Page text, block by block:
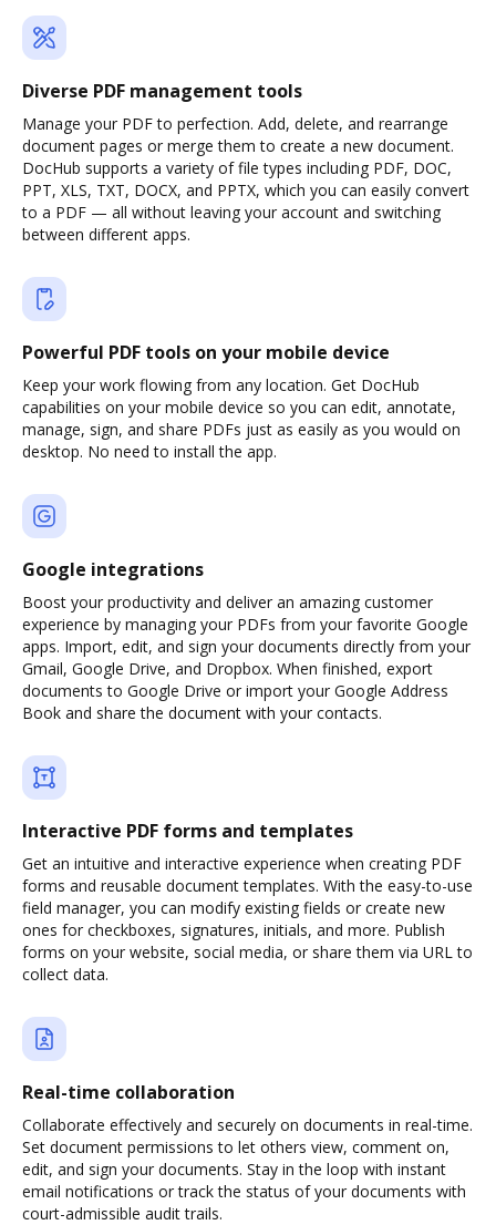
Diverse PDF management tools
Manage your PDF to perfection. Add, delete, and rearrange
document pages or merge them to create a new document.
DocHub supports a variety of file types including PDF, DOC,
PPT, XLS, TXT, DOCX, and PPTX, which you can easily convert
to a PDF — all without leaving your account and switching
between different apps.
Powerful PDF tools on your mobile device
Keep your work flowing from any location. Get DocHub
capabilities on your mobile device so you can edit, annotate,
manage, sign, and share PDFs just as easily as you would on
desktop. No need to install the app.
Google integrations
Boost your productivity and deliver an amazing customer
experience by managing your PDFs from your favorite Google
apps. Import, edit, and sign your documents directly from your
Gmail, Google Drive, and Dropbox. When finished, export
documents to Google Drive or import your Google Address
Book and share the document with your contacts.
Interactive PDF forms and templates
Get an intuitive and interactive experience when creating PDF
forms and reusable document templates. With the easy-to-use
field manager, you can modify existing fields or create new
ones for checkboxes, signatures, initials, and more. Publish
forms on your website, social media, or share them via URL to
collect data.
Real-time collaboration
Collaborate effectively and securely on documents in real-time.
Set document permissions to let others view, comment on,
edit, and sign your documents. Stay in the loop with instant
email notifications or track the status of your documents with
court-admissible audit trails.